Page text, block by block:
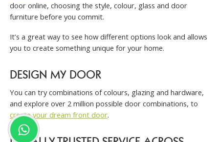
door online, choosing the style, colour, glass and door
furniture before you commit.
It’s a great way to see how different options look and allows
you to create something unique for your home.
DESIGN MY DOOR
You can try combinations of colours, glazing and hardware,
and explore over 2 million possible door combinations, to
create your dream front door.